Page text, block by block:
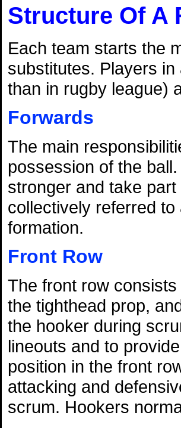
Structure Of A
Each team starts the
substitutes. Players
than in rugby league)
Forwards
The main
possession of the
stronger and take
collectively referred
formation.
Front Row
The front row
the tighthead prop,
the hooker during
lineouts and to
position in the front
attacking and
scrum. Hookers